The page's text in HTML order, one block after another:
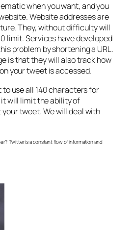
when you want, and you
Website addresses are
They, without difficulty will
limit. Services have developed
problem by shortening a URL.
is that they will also track how
your tweet is accessed.
to use all 140 characters for
will limit the ability of
tweet. We will deal with
Twitter is a constant flow of information and